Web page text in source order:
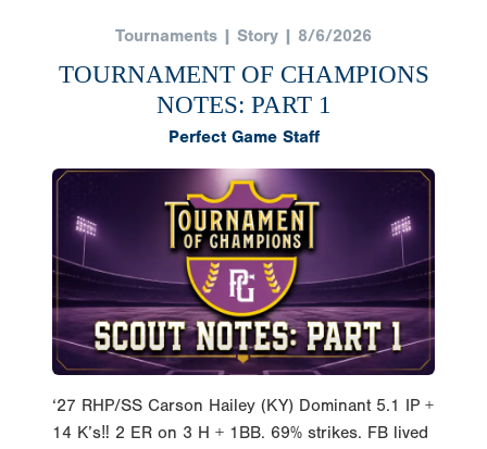
Tournaments | Story | 8/6/2026
TOURNAMENT OF CHAMPIONS
NOTES: PART 1
Perfect Game Staff
‘27 RHP/SS Carson Hailey (KY) Dominant 5.1 IP +
14 K’s‼️ 2 ER on 3 H + 1BB. 69% strikes. FB lived